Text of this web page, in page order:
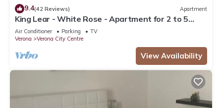
9.4(42 Reviews) Apartment
King Lear - White Rose - Apartment for 2 to 5
people at 100mt from the Arena
Air Conditioner Parking
TV
Verona
Verona City Centre
View Availability